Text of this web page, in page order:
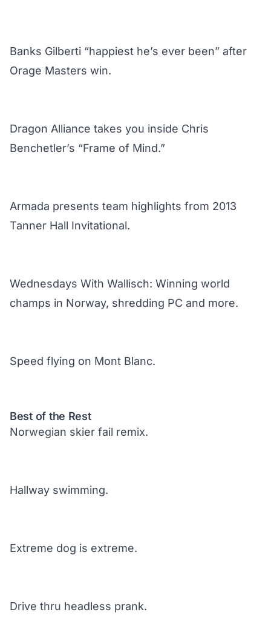
Banks Gilberti “happiest he’s ever been” after
Orage Masters win.
Dragon Alliance takes you inside Chris
Benchetler’s “Frame of Mind.”
Armada presents team highlights from 2013
Tanner Hall Invitational.
Wednesdays With Wallisch: Winning world
champs in Norway, shredding PC and more.
Speed flying on Mont Blanc.
Best of the Rest
Norwegian skier fail remix.
Hallway swimming.
Extreme dog is extreme.
Drive thru headless prank.